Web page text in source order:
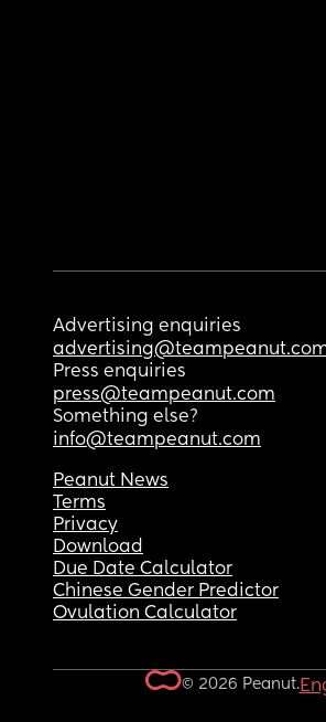
Advertising enquiries
Press enquiries
press@teampeanut.com
Something else?
info@teampeanut.com
Peanut News
Terms
Privacy
Download
Due Date Calculator
Chinese Gender Predictor
Ovulation Calculator
© 2026 Peanut.